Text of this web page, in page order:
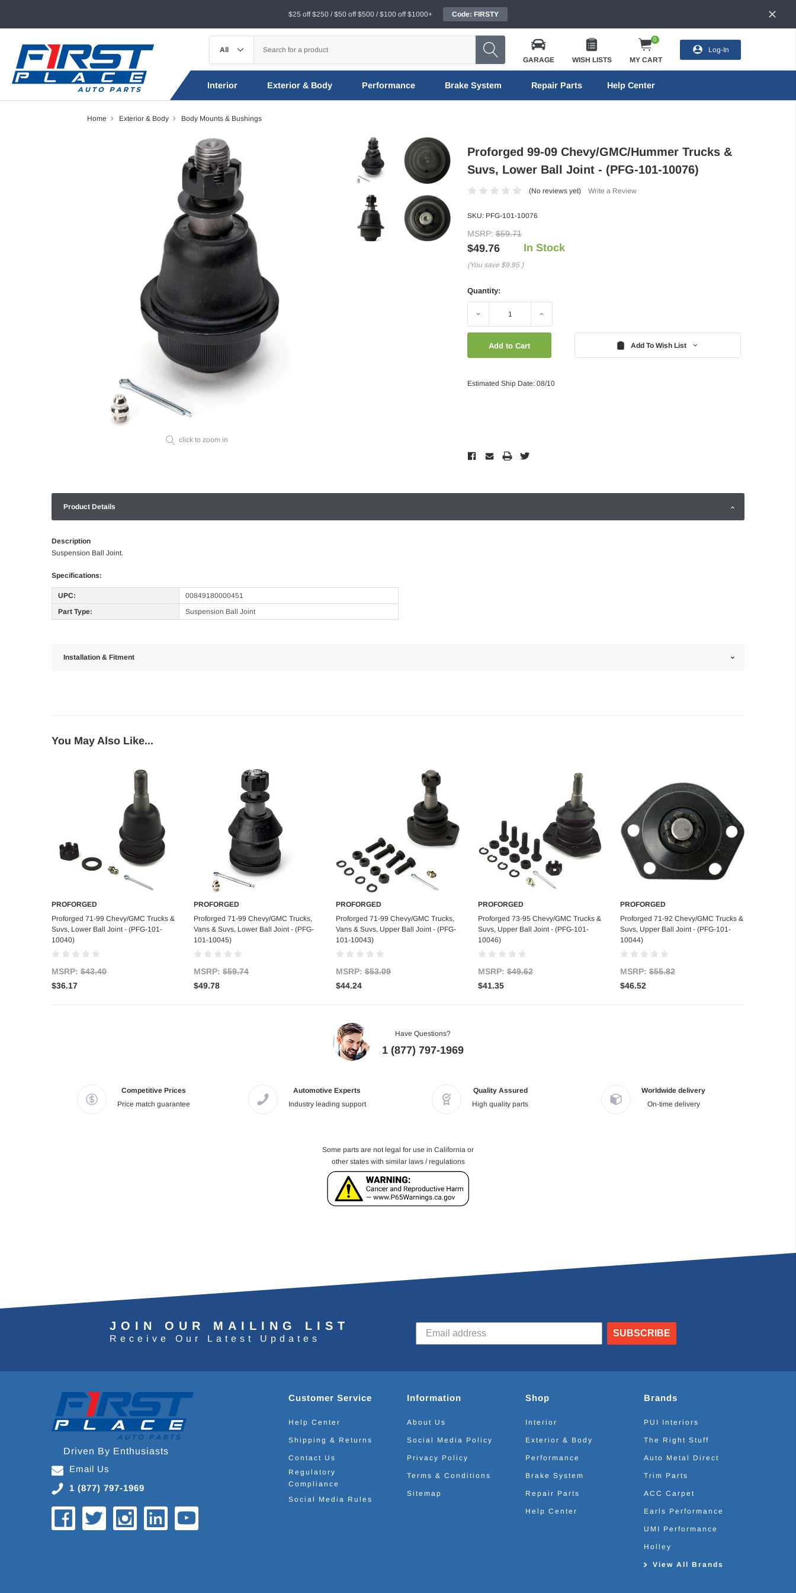
$25 off $250 / $50 off $500 / $100 off $1000+ Code: FIRSTY
GARAGE WISH LISTS
0
MY CART
Log-In
Interior Exterior & Body Performance Brake System Repair Parts Help Center
Home Exterior & Body Body Mounts & Bushings
click to zoom in
Proforged 99-09 Chevy/GMC/Hummer Trucks &
Suvs, Lower Ball Joint - (PFG-101-10076)
(No reviews yet) Write a Review
SKU: PFG-101-10076
MSRP: $59.71
$49.76
(You save $9.95 )
In Stock
Quantity:
Decrease Increase
Add To Wish List
Estimated Ship Date: 08/10
Product Details
Description
Suspension Ball Joint.
Specifications:
UPC:
00849180000451
Part Type:
Suspension Ball Joint
Installation & Fitment
You May Also Like...
Add to Cart
PROFORGED
Proforged 71-99 Chevy/GMC Trucks &
Suvs, Lower Ball Joint - (PFG-101-
10040)
MSRP: $43.40
$36.17
Add to Cart
PROFORGED
Proforged 71-99 Chevy/GMC Trucks,
Vans & Suvs, Lower Ball Joint - (PFG-
101-10045)
MSRP: $59.74
$49.78
Add to Cart
PROFORGED
Proforged 71-99 Chevy/GMC Trucks,
Vans & Suvs, Upper Ball Joint - (PFG-
101-10043)
MSRP: $53.09
$44.24
Add to Cart
PROFORGED
Proforged 73-95 Chevy/GMC Trucks &
Suvs, Upper Ball Joint - (PFG-101-
10046)
MSRP: $49.62
$41.35
Add to Cart
PROFORGED
Proforged 71-92 Chevy/GMC Trucks &
Suvs, Upper Ball Joint - (PFG-101-
10044)
MSRP: $55.82
$46.52
Have Questions?
1 (877) 797-1969
Competitive Prices
Price match guarantee
Automotive Experts
Industry leading support
Quality Assured
High quality parts
Worldwide delivery
On-time delivery
Some parts are not legal for use in California or
other states with similar laws / regulations
JOIN OUR MAILING LIST
Receive Our Latest Updates
SUBSCRIBE
Driven By Enthusiasts
Email Us
1 (877) 797-1969
Customer Service
Help Center
Shipping & Returns
Contact Us
Regulatory
Compliance
Social Media Rules
Information
About Us
Social Media Policy
Privacy Policy
Terms & Conditions
Sitemap
Shop
Interior
Exterior & Body
Performance
Brake System
Repair Parts
Help Center
Brands
PUI Interiors
The Right Stuff
Auto Metal Direct
Trim Parts
ACC Carpet
Earls Performance
UMI Performance
Holley
View All Brands